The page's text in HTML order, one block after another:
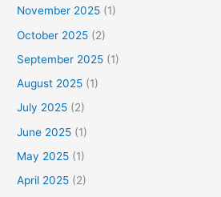
November 2025 (1)
October 2025 (2)
September 2025 (1)
August 2025 (1)
July 2025 (2)
June 2025 (1)
May 2025 (1)
April 2025 (2)